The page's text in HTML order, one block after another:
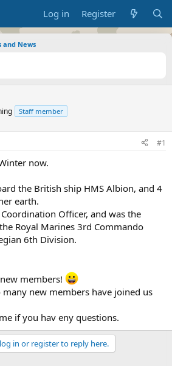
Log in Register
and News
Staff member
#1
now.
the British ship HMS Albion, and 4
earth.
Officer, and was the
Royal Marines 3rd Commando
6th Division.
members!
new members have joined us
if you hav eny questions.
in or register to reply here.